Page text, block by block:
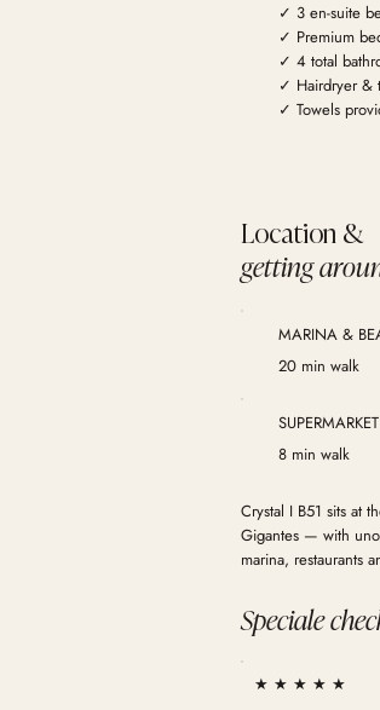
✓ 3 en-suite
✓ Premium
✓ 4 total
✓ Hairdryer &
✓ Towels
Location &
getting
MARINA &
20 min walk
SUPERMARKET
8 min walk
Crystal I B51 sits at
Gigantes — with
marina, restaurants
Speciale
★ ★ ★ ★ ★